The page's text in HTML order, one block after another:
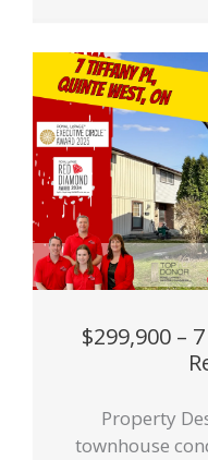
$299,900 –
Property
townhouse